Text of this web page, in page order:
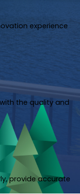
experience
the quality and
provide accurate